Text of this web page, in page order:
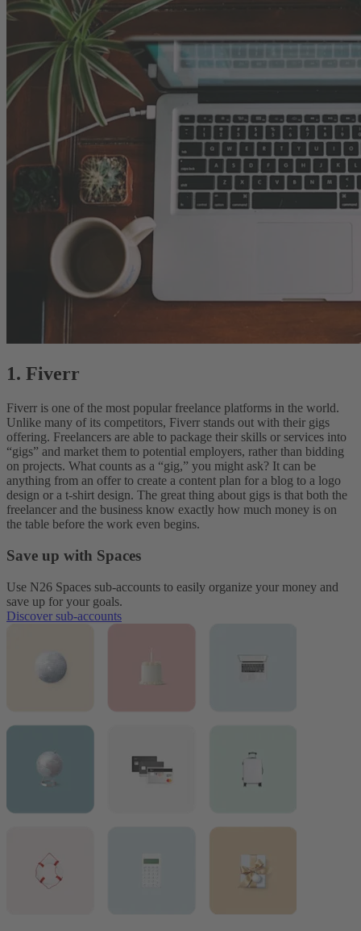
1. Fiverr
Fiverr is one of the most popular freelance platforms in the world.
Unlike many of its competitors, Fiverr stands out with their gigs
offering. Freelancers are able to package their skills or services into
“gigs” and market them to potential employers, rather than bidding
on projects. What counts as a “gig,” you might ask? It can be
anything from an offer to create a content plan for a blog to a logo
design or a t-shirt design. The great thing about gigs is that both the
freelancer and the business know exactly how much money is on
the table before the work even begins.
Save up with Spaces
Use N26 Spaces sub-accounts to easily organize your money and
save up for your goals.
Discover sub-accounts